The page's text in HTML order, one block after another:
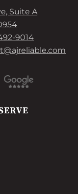
Suite A
9014